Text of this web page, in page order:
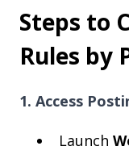
Steps to
Rules by
1. Access
Launch